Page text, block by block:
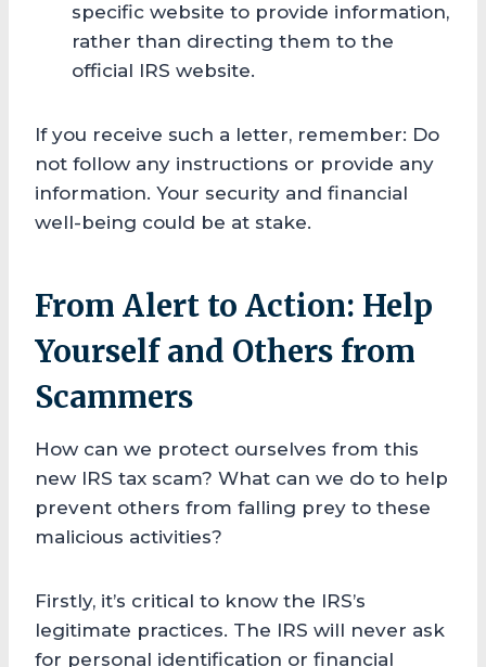
specific website to provide information,
rather than directing them to the
official IRS website.
If you receive such a letter, remember: Do
not follow any instructions or provide any
information. Your security and financial
well-being could be at stake.
From Alert to Action: Help
Yourself and Others from
Scammers
How can we protect ourselves from this
new IRS tax scam? What can we do to help
prevent others from falling prey to these
malicious activities?
Firstly, it’s critical to know the IRS’s
legitimate practices. The IRS will never ask
for personal identification or financial